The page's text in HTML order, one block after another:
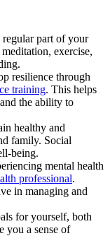
regular part of your
exercise,
resilience through
training. This helps
the ability to
healthy and
family. Social
being.
mental health
professional.
in managing and
for yourself, both
you a sense of